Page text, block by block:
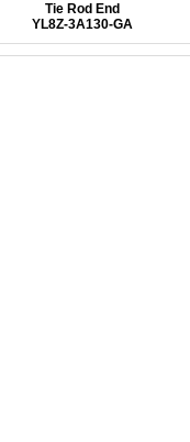
Tie Rod End
YL8Z-3A130-GA